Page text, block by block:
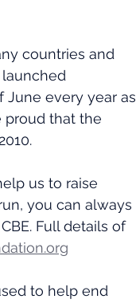
countries and
June every year as
proud that the
us to raise
you can always
Full details of
to help end